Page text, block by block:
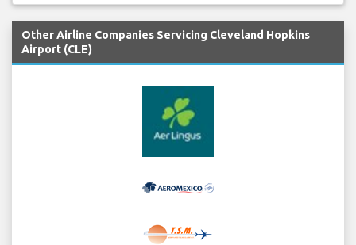
Other Airline Companies Servicing Cleveland Hopkins
Airport (CLE)